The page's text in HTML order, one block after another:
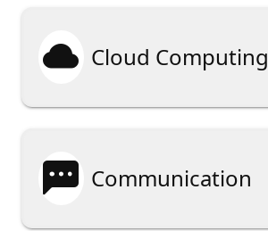
 Cloud Computing
 Communication